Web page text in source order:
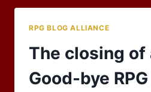
SPLIT
HAVE
THEM
HELP
RPG BLOG ALLIANCE
The closing of
Good-bye